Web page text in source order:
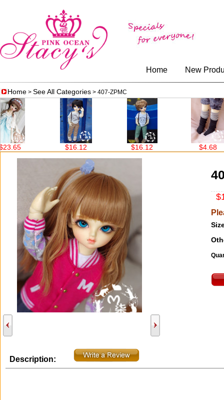
Home New
Home > See All Categories > 407-ZPMC
$16.12 $16.12 $4.68
Description: